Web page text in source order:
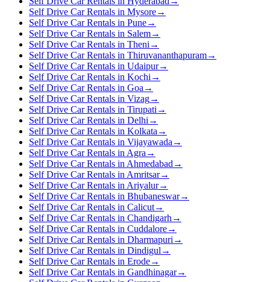
Self Drive Car Rentals in Mysore→
Self Drive Car Rentals in Pune→
Self Drive Car Rentals in Salem→
Self Drive Car Rentals in Theni →
Self Drive Car Rentals in Thiruvananthapuram→
Self Drive Car Rentals in Udaipur→
Self Drive Car Rentals in Kochi →
Self Drive Car Rentals in Goa →
Self Drive Car Rentals in Vizag→
Self Drive Car Rentals in Tirupati →
Self Drive Car Rentals in Delhi →
Self Drive Car Rentals in Kolkata →
Self Drive Car Rentals in Vijayawada →
Self Drive Car Rentals in Agra →
Self Drive Car Rentals in Ahmedabad →
Self Drive Car Rentals in Amritsar→
Self Drive Car Rentals in Ariyalur→
Self Drive Car Rentals in Bhubaneswar→
Self Drive Car Rentals in Calicut→
Self Drive Car Rentals in Chandigarh →
Self Drive Car Rentals in Cuddalore→
Self Drive Car Rentals in Dharmapuri →
Self Drive Car Rentals in Dindigul →
Self Drive Car Rentals in Erode→
Self Drive Car Rentals in Gandhinagar→